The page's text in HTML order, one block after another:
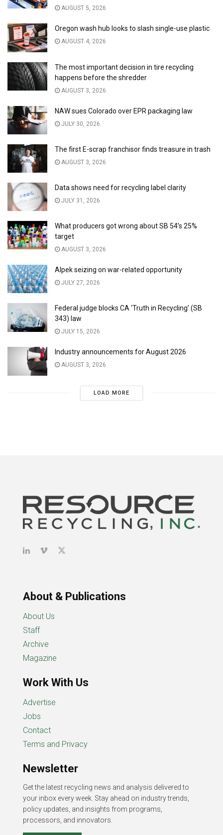
AUGUST 5, 2026
Oregon wash hub looks to slash single-use plastic
AUGUST 4, 2026
The most important decision in tire recycling
happens before the shredder
AUGUST 3, 2026
NAW sues Colorado over EPR packaging law
JULY 30, 2026
The first E-scrap franchisor finds treasure in trash
AUGUST 3, 2026
Data shows need for recycling label clarity
JULY 31, 2026
What producers got wrong about SB 54’s 25%
target
AUGUST 3, 2026
Alpek seizing on war-related opportunity
JULY 27, 2026
Federal judge blocks CA ‘Truth in Recycling’ (SB
343) law
JULY 15, 2026
Industry announcements for August 2026
AUGUST 3, 2026
LOAD MORE
About & Publications
About Us
Staff
Archive
Magazine
Work With Us
Advertise
Jobs
Contact
Terms and Privacy
Newsletter
Get the latest recycling news and analysis delivered to
your inbox every week. Stay ahead on industry trends,
policy updates, and insights from programs,
processors, and innovators.